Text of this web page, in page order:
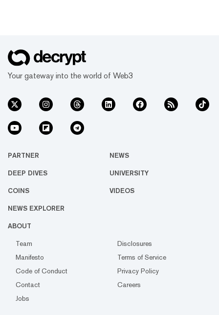
Your gateway into the world of Web3
PARTNER NEWS
DEEP DIVES UNIVERSITY
COINS VIDEOS
NEWS EXPLORER
ABOUT
Team
Disclosures
Manifesto
Terms of Service
Code of Conduct
Privacy Policy
Contact
Careers
Jobs